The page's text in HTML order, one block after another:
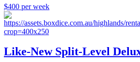
$400 per week
Like-New Split-Level